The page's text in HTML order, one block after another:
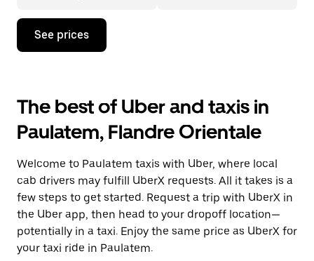
Press
down
interact
with
the
calendar
select
a
date.
Press
the
escape
button
to
See prices
The best of Uber and taxis in
Paulatem, Flandre Orientale
Welcome to Paulatem taxis with Uber, where local
cab drivers may fulfill UberX requests. All it takes is a
few steps to get started. Request a trip with UberX in
the Uber app, then head to your dropoff location—
potentially in a taxi. Enjoy the same price as UberX for
your taxi ride in Paulatem.